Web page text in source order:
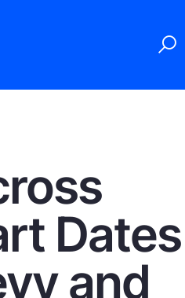
Dates
and